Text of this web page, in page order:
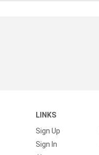
LINKS
Sign Up
Sign In